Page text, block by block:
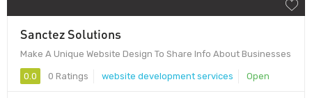
Sanctez Solutions
Make A Unique Website Design To Share Info About Businesses
0.0 0 Ratings website development services Open